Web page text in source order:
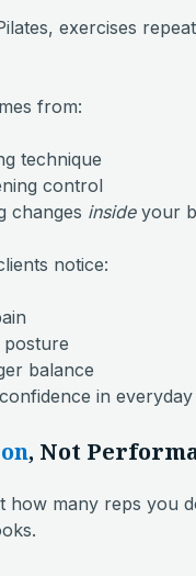
exercises
from:
technique
control
changes insideyour
notice:
posture
balance
in
, Not
how many reps you